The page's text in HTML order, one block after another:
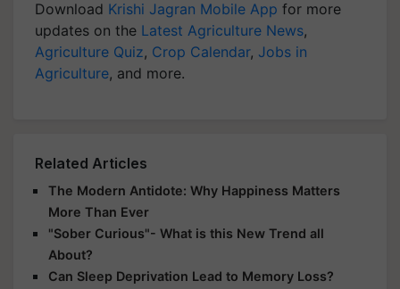
Download Krishi Jagran Mobile App for more
updates on the Latest Agriculture News,
Agriculture Quiz, Crop Calendar, Jobs in
Agriculture, and more.
Related Articles
The Modern Antidote: Why Happiness Matters
More Than Ever
"Sober Curious"- What is this New Trend all
About?
Can Sleep Deprivation Lead to Memory Loss?